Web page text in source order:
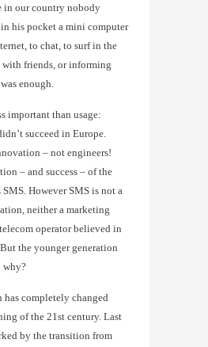
in our country nobody
his pocket a mini computer
to chat, to surf in the
with friends, or informing
enough.
important than usage:
succeed in Europe.
– not engineers!
– and success – of the
However SMS is not a
neither a marketing
operator believed in
the younger generation
why?
completely changed
of the 21st century. Last
by the transition from